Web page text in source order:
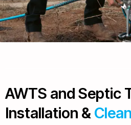
AWTS and Septic
Installation &